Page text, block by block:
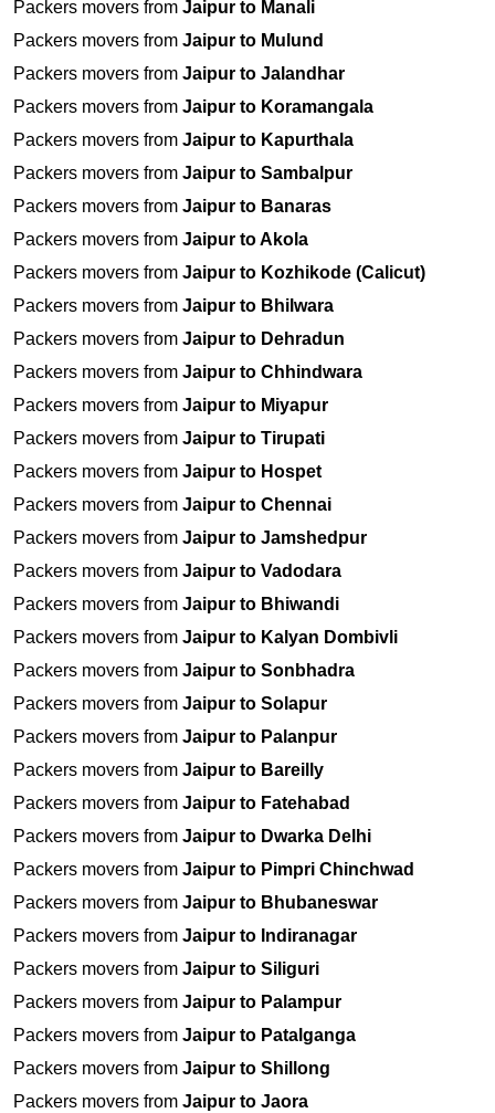
Packers movers from Jaipur to Manali
Packers movers from Jaipur to Mulund
Packers movers from Jaipur to Jalandhar
Packers movers from Jaipur to Koramangala
Packers movers from Jaipur to Kapurthala
Packers movers from Jaipur to Sambalpur
Packers movers from Jaipur to Banaras
Packers movers from Jaipur to Akola
Packers movers from Jaipur to Kozhikode (Calicut)
Packers movers from Jaipur to Bhilwara
Packers movers from Jaipur to Dehradun
Packers movers from Jaipur to Chhindwara
Packers movers from Jaipur to Miyapur
Packers movers from Jaipur to Tirupati
Packers movers from Jaipur to Hospet
Packers movers from Jaipur to Chennai
Packers movers from Jaipur to Jamshedpur
Packers movers from Jaipur to Vadodara
Packers movers from Jaipur to Bhiwandi
Packers movers from Jaipur to Kalyan Dombivli
Packers movers from Jaipur to Sonbhadra
Packers movers from Jaipur to Solapur
Packers movers from Jaipur to Palanpur
Packers movers from Jaipur to Bareilly
Packers movers from Jaipur to Fatehabad
Packers movers from Jaipur to Dwarka Delhi
Packers movers from Jaipur to Pimpri Chinchwad
Packers movers from Jaipur to Bhubaneswar
Packers movers from Jaipur to Indiranagar
Packers movers from Jaipur to Siliguri
Packers movers from Jaipur to Palampur
Packers movers from Jaipur to Patalganga
Packers movers from Jaipur to Shillong
Packers movers from Jaipur to Jaora